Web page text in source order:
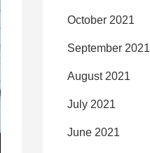
October 2021
September 2021
August 2021
July 2021
June 2021